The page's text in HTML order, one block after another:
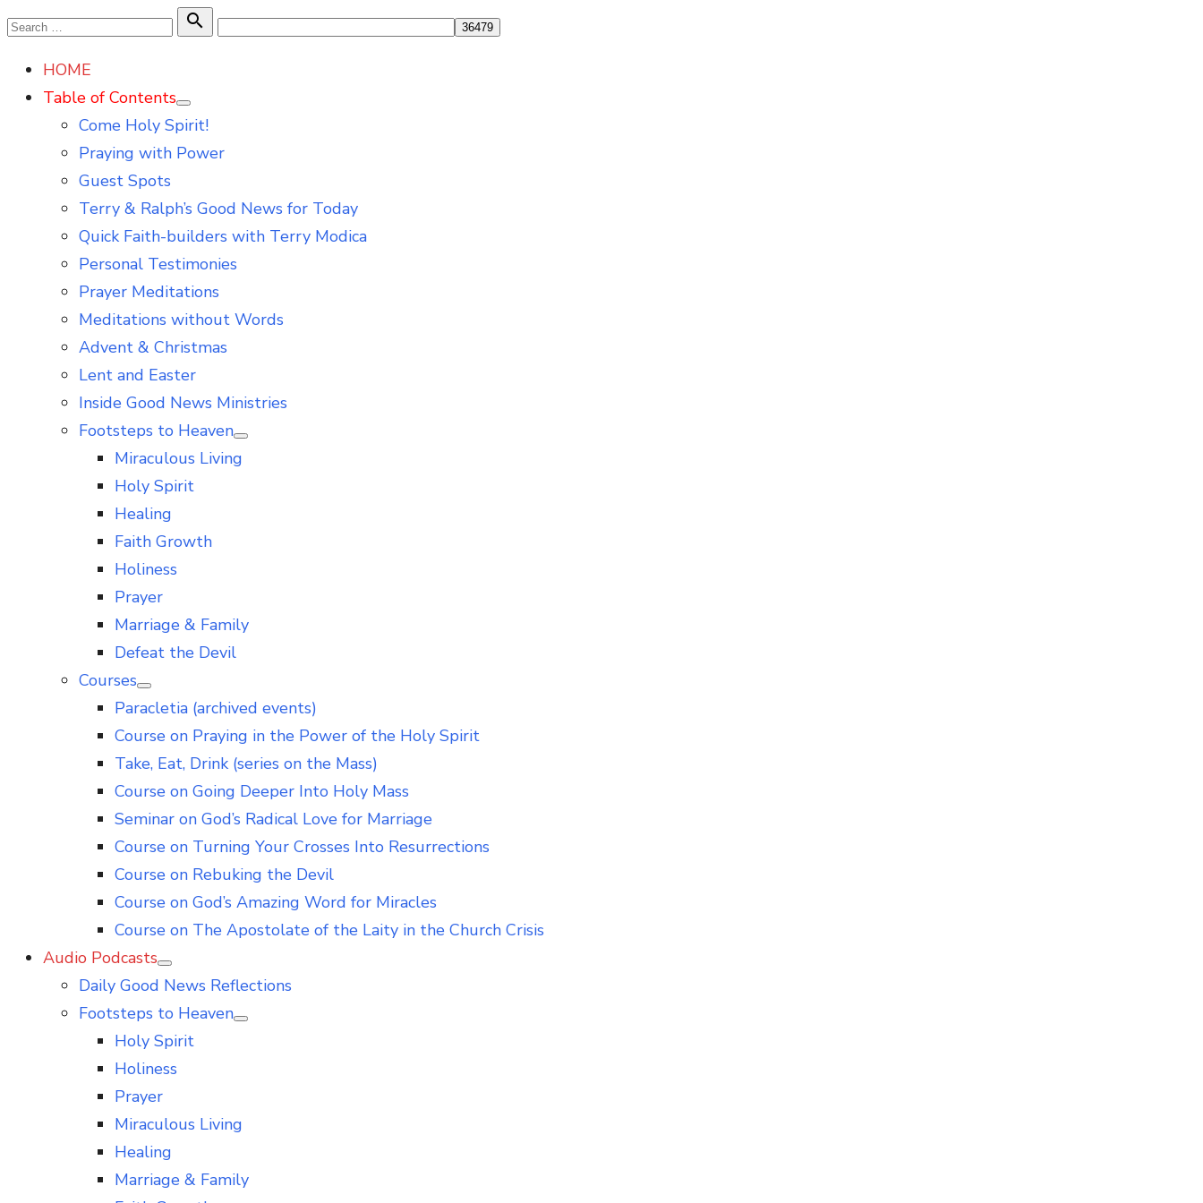
Skip
content
Search

Search
HOME
Table of Contents
Show
sub
Come Holy Spirit!
Praying with Power
Guest Spots
Terry & Ralph’s Good News for Today
Quick Faith-builders with Terry Modica
Personal Testimonies
Prayer Meditations
Meditations without Words
Advent & Christmas
Lent and Easter
Inside Good News Ministries
Footsteps to Heaven
Show
sub
menu
Miraculous Living
Holy Spirit
Healing
Faith Growth
Holiness
Prayer
Marriage & Family
Defeat the Devil
Courses
Show
sub
Paracletia (archived events)
Course on Praying in the Power of the Holy Spirit
Take, Eat, Drink (series on the Mass)
Course on Going Deeper Into Holy Mass
Seminar on God’s Radical Love for Marriage
Course on Turning Your Crosses Into Resurrections
Course on Rebuking the Devil
Course on God’s Amazing Word for Miracles
Course on The Apostolate of the Laity in the Church Crisis
Audio Podcasts
Show
sub
Daily Good News Reflections
Footsteps to Heaven
Show
Holy Spirit
Holiness
Prayer
Miraculous Living
Healing
Marriage & Family